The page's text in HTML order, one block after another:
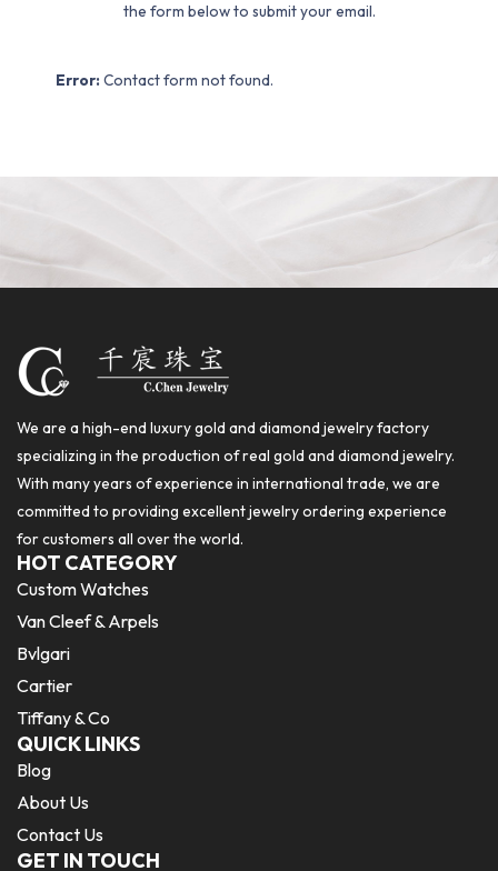
the form below to submit your email.
Error: Contact form not found.
We are a high-end luxury gold and diamond jewelry factory
specializing in the production of real gold and diamond jewelry.
With many years of experience in international trade, we are
committed to providing excellent jewelry ordering experience
for customers all over the world.
HOT CATEGORY
Custom Watches
Van Cleef & Arpels
Bvlgari
Cartier
Tiffany & Co
QUICK LINKS
Blog
About Us
Contact Us
GET IN TOUCH